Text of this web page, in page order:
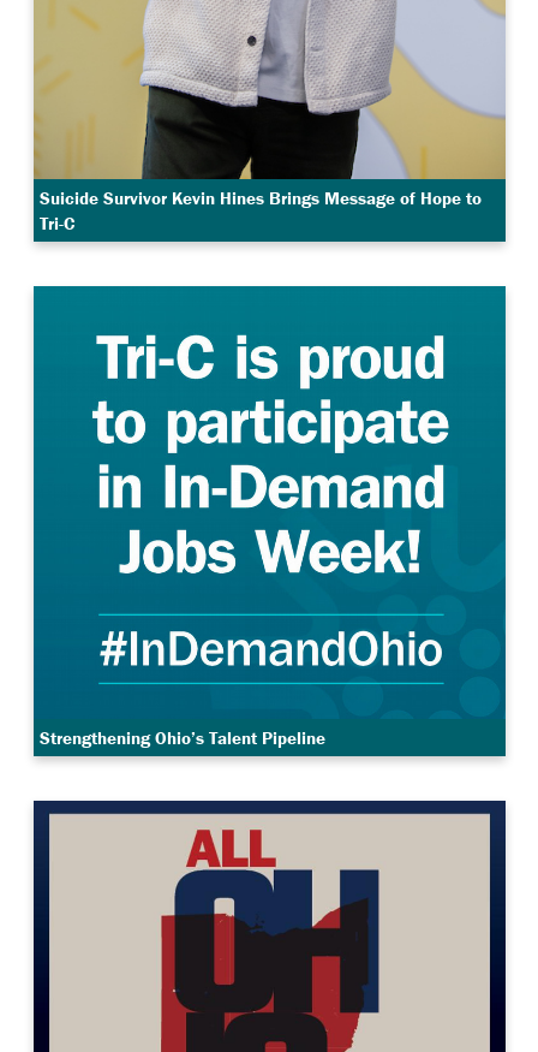
Suicide Survivor Kevin Hines Brings Message of Hope to
Tri-C
Strengthening Ohio’s Talent Pipeline